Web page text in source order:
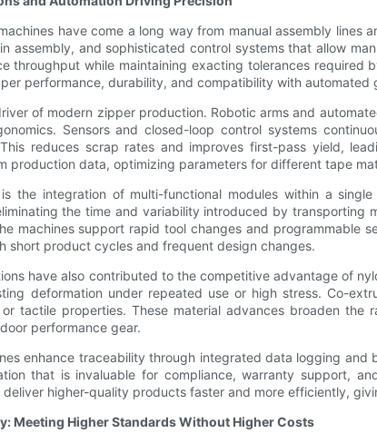
have come a long way from manual assembly
assembly, and sophisticated control systems that allow
throughput while maintaining exacting tolerances
performance, durability, and compatibility with automated
of modern zipper production. Robotic arms and
Sensors and closed-loop control systems
reduces scrap rates and improves first-pass yield,
production data, optimizing parameters for different tape
the integration of multi-functional modules within a
the time and variability introduced by
machines support rapid tool changes and
short product cycles and frequent design changes.
have also contributed to the competitive advantage of
deformation under repeated use or high stress. Co-
tactile properties. These material advances broaden
performance gear.
enhance traceability through integrated data logging
that is invaluable for compliance, warranty support,
higher-quality products faster and more efficiently,
Meeting Higher Standards Without Higher Costs